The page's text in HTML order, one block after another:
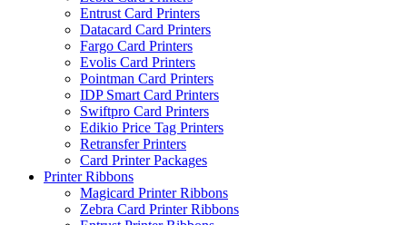
Entrust Card Printers
Datacard Card Printers
Fargo Card Printers
Evolis Card Printers
Pointman Card Printers
IDP Smart Card Printers
Swiftpro Card Printers
Edikio Price Tag Printers
Retransfer Printers
Card Printer Packages
Printer Ribbons
Magicard Printer Ribbons
Zebra Card Printer Ribbons